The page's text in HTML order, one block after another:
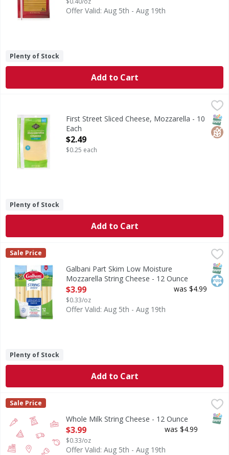
Offer Valid: Aug 5th - Aug 19th
Plenty of Stock
Add to Cart
Sliced Cheese, MozzarellaFirst Street Sliced Cheese, Mozzarella - 10
Each
Open Product Description
$2.49
$0.25 each
Plenty of Stock
Add to Cart
Galbani Part Skim Low Moisture Mozzarella String
Part Skim Low Moisture Mozzarella String Cheese
Galbani
Sale Price
Galbani Part Skim Low Moisture
Mozzarella String Cheese - 12 Ounce
Open Product Description
$3.99
$0.33/oz
was $4.99
Offer Valid: Aug 5th - Aug 19th
Plenty of Stock
Add to Cart
Whole Milk String Cheese - 12 Ounce
Sale Price
Whole Milk String Cheese - 12 Ounce
Open Product Description
$3.99
$0.33/oz
was $4.99
Offer Valid: Aug 5th - Aug 19th